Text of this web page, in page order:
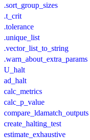
.sort_group_sizes
.t_crit
.tolerance
.unique_list
.vector_list_to_string
.warn_about_extra_params
U_halt
ad_halt
calc_metrics
calc_p_value
compare_ldamatch_outputs
create_halting_test
estimate_exhaustive